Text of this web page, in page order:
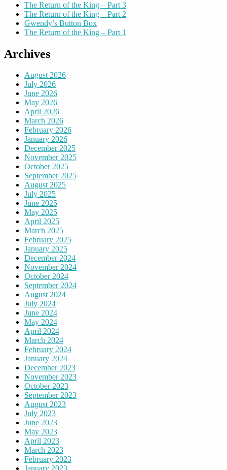
The Return of the King – Part 3
The Return of the King – Part 2
Gwendy’s Button Box
The Return of the King – Part 1
Archives
August 2026
July 2026
June 2026
May 2026
April 2026
March 2026
February 2026
January 2026
December 2025
November 2025
October 2025
September 2025
August 2025
July 2025
June 2025
May 2025
April 2025
March 2025
February 2025
January 2025
December 2024
November 2024
October 2024
September 2024
August 2024
July 2024
June 2024
May 2024
April 2024
March 2024
February 2024
January 2024
December 2023
November 2023
October 2023
September 2023
August 2023
July 2023
June 2023
May 2023
April 2023
March 2023
February 2023